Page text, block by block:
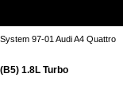
97-01 Audi A4 Quattro
1.8L Turbo